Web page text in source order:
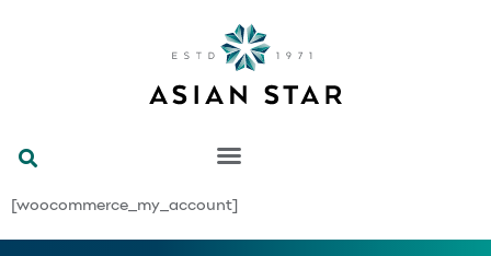
[woocommerce_my_account]